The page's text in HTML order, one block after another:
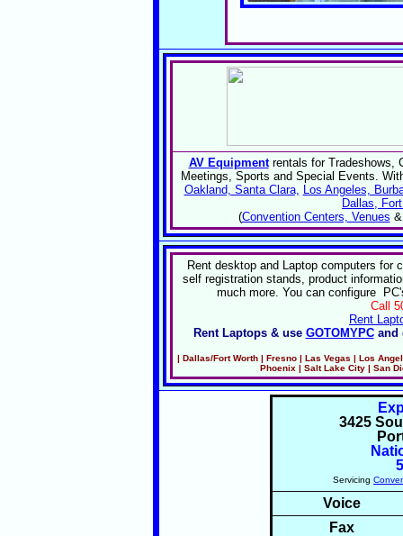
AV Equipmentrentals for Tradeshows,
Meetings, Sports and Special Events.
Oakland, Santa Clara, Los Angeles,
Dallas,
(Convention Centers, Venues
Rent desktop and Laptop computers for
self registration stands, product
much more. You can configure
Call
Rent
Rent Laptops & use GOTOMYPC and
| Dallas/Fort Worth| Fresno | Las Vegas | Los
Phoenix | Salt Lake City | San
3425
Servicing
Voice
Fax